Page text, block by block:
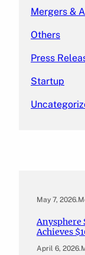
Mergers &
Others
Press
Startup
May 7, 2026.
Anysphere
Achieves
April 6, 2026.